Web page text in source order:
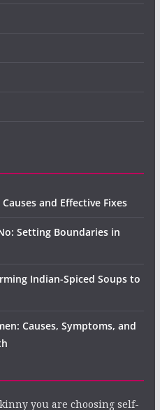
and Effective Fixes
Setting Boundaries in
Indian-Spiced Soups to
Causes, Symptoms, and
you are choosing self-